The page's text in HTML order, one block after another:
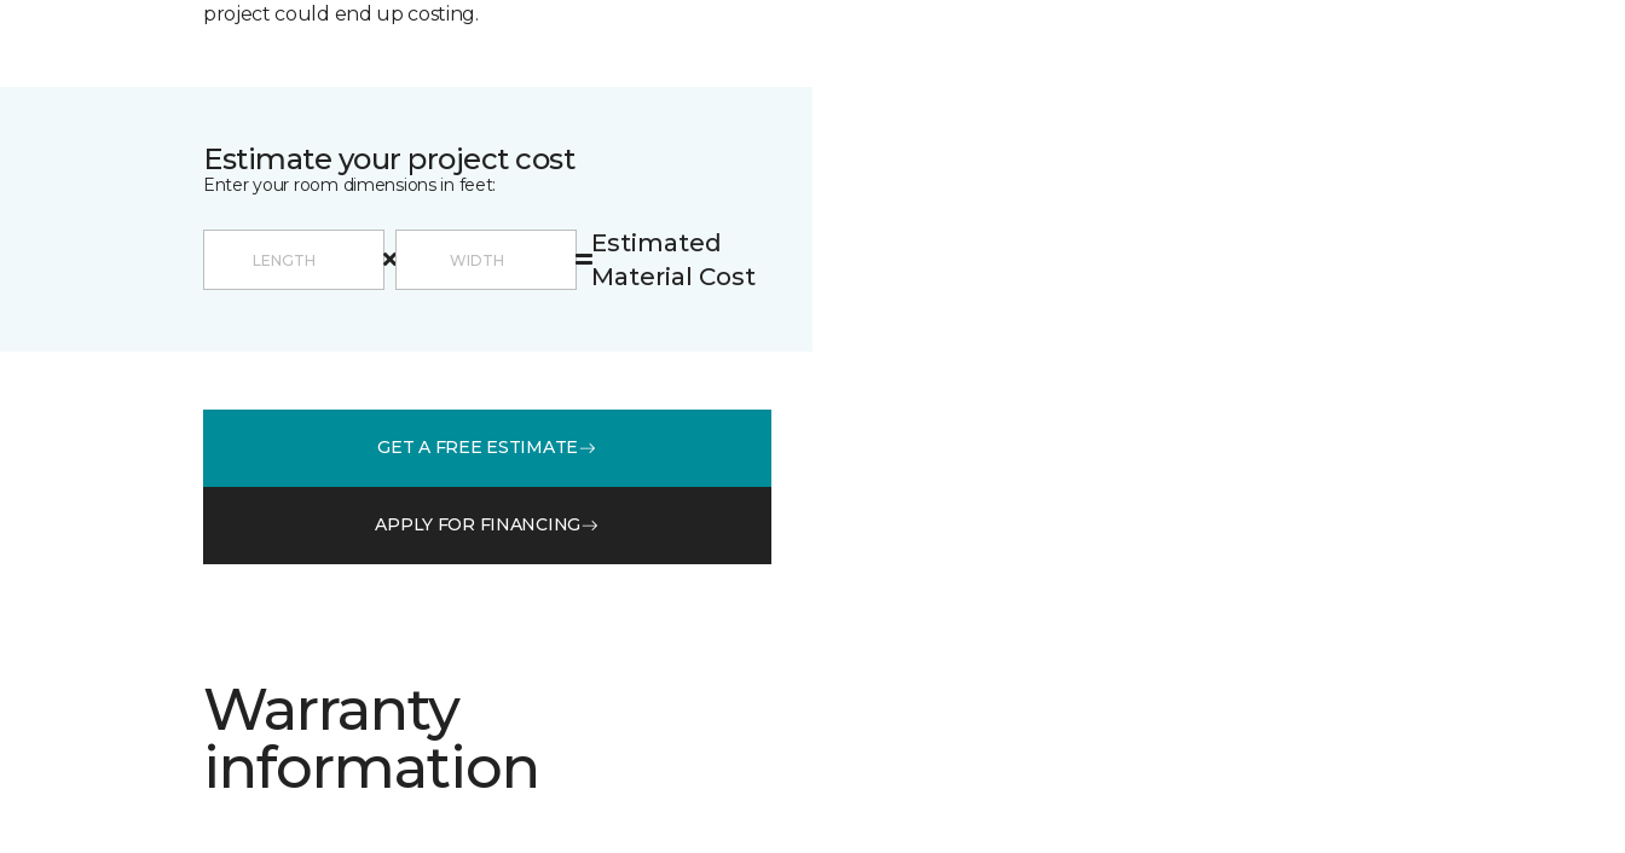
project could end up costing.
Estimate your project cost
Enter your room dimensions in feet:
Estimated
Material Cost
GET A FREE ESTIMATE
APPLY FOR FINANCING
Warranty
information